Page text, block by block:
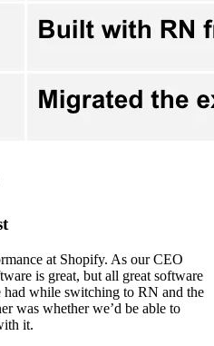
at Shopify. As our CEO
is great, but all great software
had while switching to RN and the
was whether we’d be able to
it.